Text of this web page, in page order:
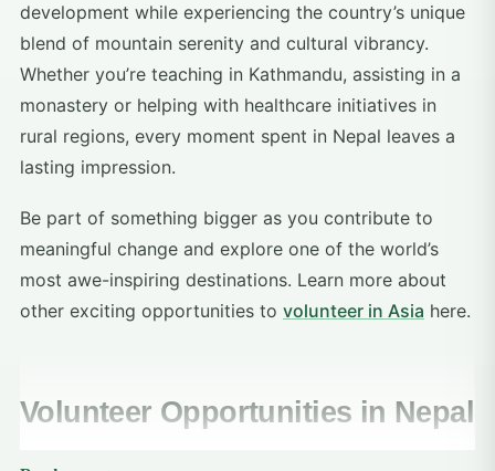
development while experiencing the country’s unique
blend of mountain serenity and cultural vibrancy.
Whether you’re teaching in Kathmandu, assisting in a
monastery or helping with healthcare initiatives in
rural regions, every moment spent in Nepal leaves a
lasting impression.
Be part of something bigger as you contribute to
meaningful change and explore one of the world’s
most awe-inspiring destinations. Learn more about
other exciting opportunities to volunteer in Asia here.
Volunteer Opportunities in Nepal